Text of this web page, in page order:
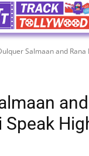
Salmaan and
Speak